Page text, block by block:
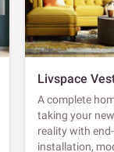
Livspace
A complete
taking your
reality with
installation,